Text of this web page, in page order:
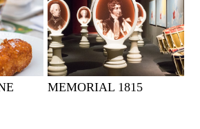
MEMORIAL 1815